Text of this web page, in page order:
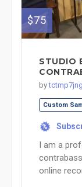
$75
STUDIO
by
Custom
%
I am a
online